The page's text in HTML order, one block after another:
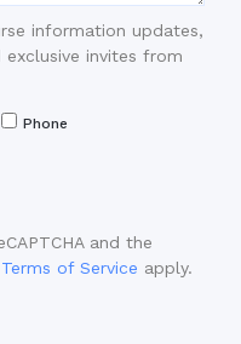
information updates,
invites from
Phone
and the
Terms of Service apply.